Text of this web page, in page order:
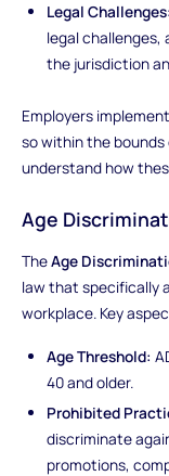
Legal Challenges:
legal challenges,
the jurisdiction
Employers
so within the bounds
understand how
Age
TheAge
law that specifically
workplace. Key
Age Threshold:
40 and older.
Prohibited
discriminate
promotions,